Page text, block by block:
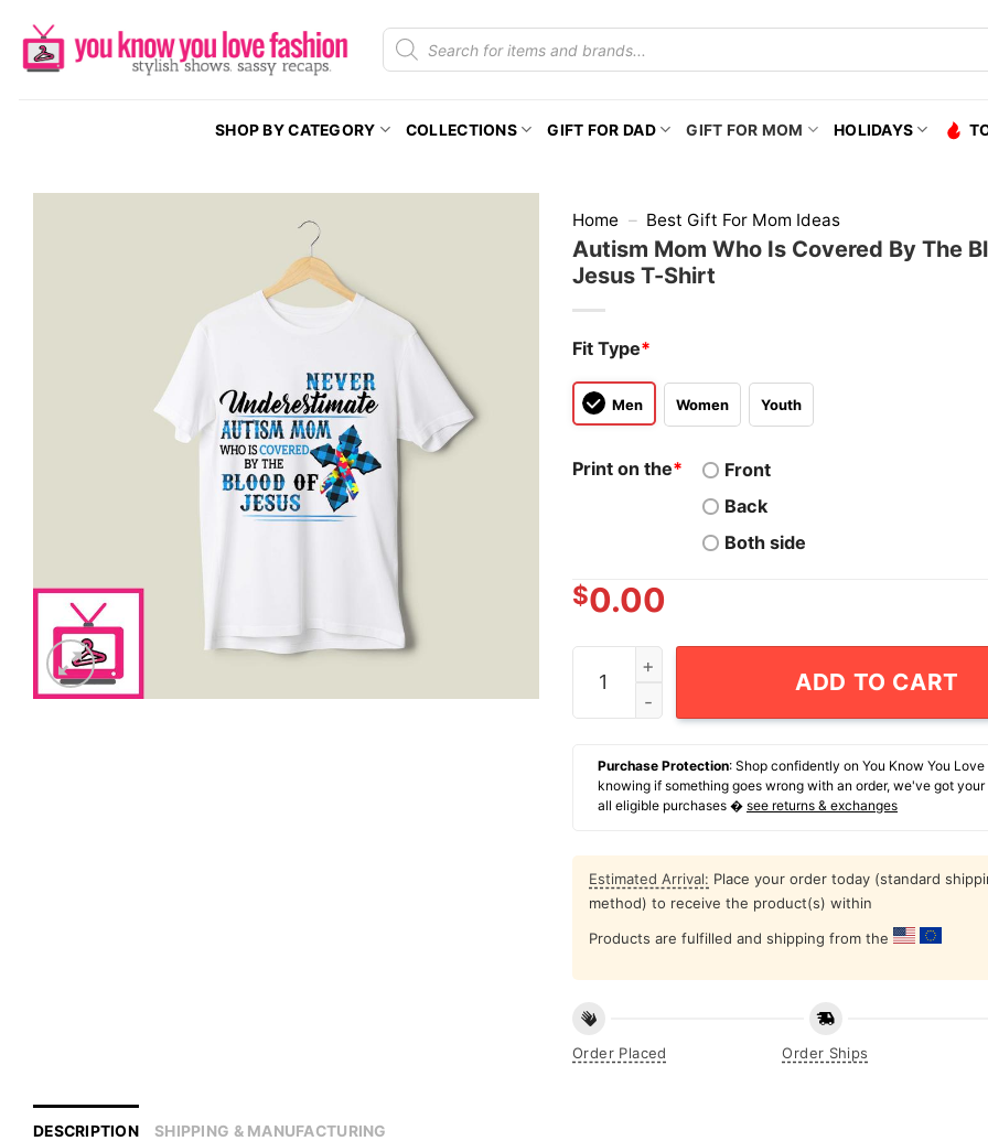
content
Products
search
SHOP BY CATEGORY COLLECTIONS GIFT FOR DAD GIFT FOR MOM HOLIDAYS
Home – Best Gift For Mom Ideas
Autism Mom Who Is Covered By The
Jesus T-Shirt
Fit Type*
Men Women Youth
Print on the*
Front
Back
Both side
$0.00
Autism Mom Who Is Covered By The Blood Of
ADD TO CART
Purchase Protection: Shop confidently on You Know You Love
knowing if something goes wrong with an order, we've got
all eligible purchases � see returns & exchanges
Estimated Arrival: Place your order today (standard
method) to receive the product(s) within
Products are fulfilled and shipping from the
Order Placed Order Ships
DESCRIPTION SHIPPING & MANUFACTURING